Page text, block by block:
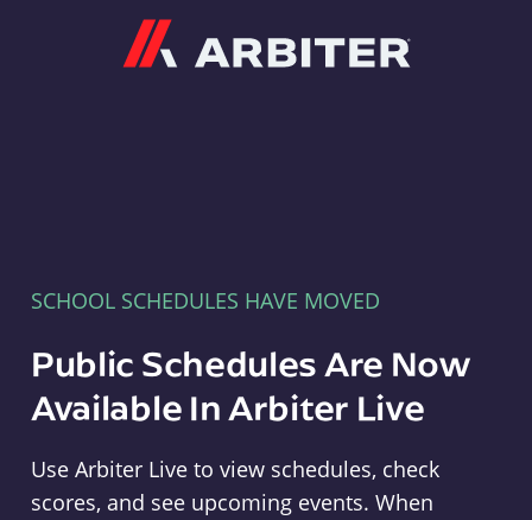
SCHOOL SCHEDULES HAVE MOVED
Public Schedules Are Now
Available In Arbiter Live
Use Arbiter Live to view schedules, check
scores, and see upcoming events. When